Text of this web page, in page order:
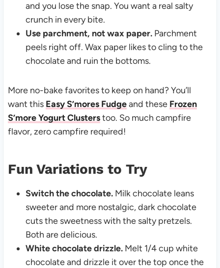
and you lose the snap. You want a real salty
crunch in every bite.
Use parchment, not wax paper.Parchment
peels right off. Wax paper likes to cling to the
chocolate and ruin the bottoms.
More no-bake favorites to keep on hand? You’ll
want this Easy S’mores Fudgeand these Frozen
S’more Yogurt Clusterstoo. So much campfire
flavor, zero campfire required!
Fun Variations to Try
Switch the chocolate.Milk chocolate leans
sweeter and more nostalgic, dark chocolate
cuts the sweetness with the salty pretzels.
Both are delicious.
White chocolate drizzle.Melt 1/4 cup white
chocolate and drizzle it over the top once the